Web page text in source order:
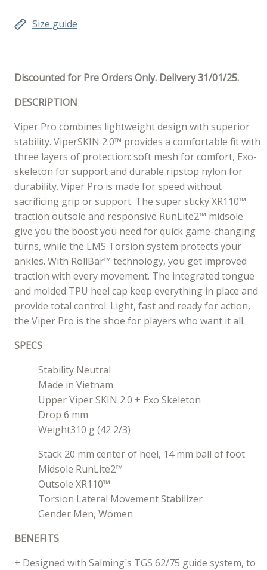
Size guide
Discounted for Pre Orders Only. Delivery 31/01/25.
DESCRIPTION
Viper Pro combines lightweight design with superior
stability. ViperSKIN 2.0™ provides a comfortable fit with
three layers of protection: soft mesh for comfort, Exo-
skeleton for support and durable ripstop nylon for
durability. Viper Pro is made for speed without
sacrificing grip or support. The super sticky XR110™
traction outsole and responsive RunLite2™ midsole
give you the boost you need for quick game-changing
turns, while the LMS Torsion system protects your
ankles. With RollBar™ technology, you get improved
traction with every movement. The integrated tongue
and molded TPU heel cap keep everything in place and
provide total control. Light, fast and ready for action,
the Viper Pro is the shoe for players who want it all.
SPECS
Stability Neutral
Made in Vietnam
Upper Viper SKIN 2.0 + Exo Skeleton
Drop 6 mm
Weight310 g (42 2/3)
Stack 20 mm center of heel, 14 mm ball of foot
Midsole RunLite2™
Outsole XR110™
Torsion Lateral Movement Stabilizer
Gender Men, Women
BENEFITS
+ Designed with Salming´s TGS 62/75 guide system, to